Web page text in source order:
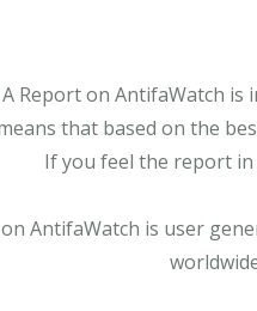
A Report on AntifaWatch
that based on the
If you feel the report
AntifaWatch is user